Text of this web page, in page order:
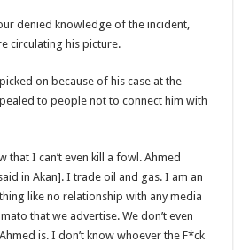
denied knowledge of the incident,
circulating his picture.
on because of his case at the
to people not to connect him with
that I can’t even kill a fowl. Ahmed
in Akan]. I trade oil and gas. I am an
like no relationship with any media
that we advertise. We don’t even
is. I don’t know whoever the F*ck